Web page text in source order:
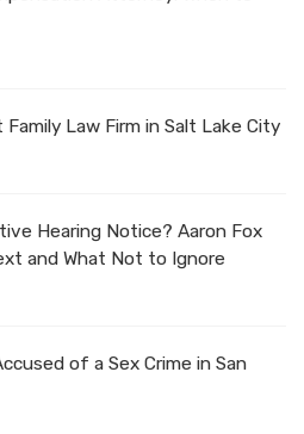
Law Firm in Salt Lake City
Hearing Notice? Aaron Fox
and What Not to Ignore
of a Sex Crime in San